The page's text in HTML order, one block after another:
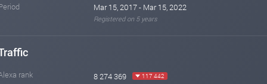
Mar 15, 2017 - Mar 15, 2022
Registered on 5 years
rank 8 274 369 117 442